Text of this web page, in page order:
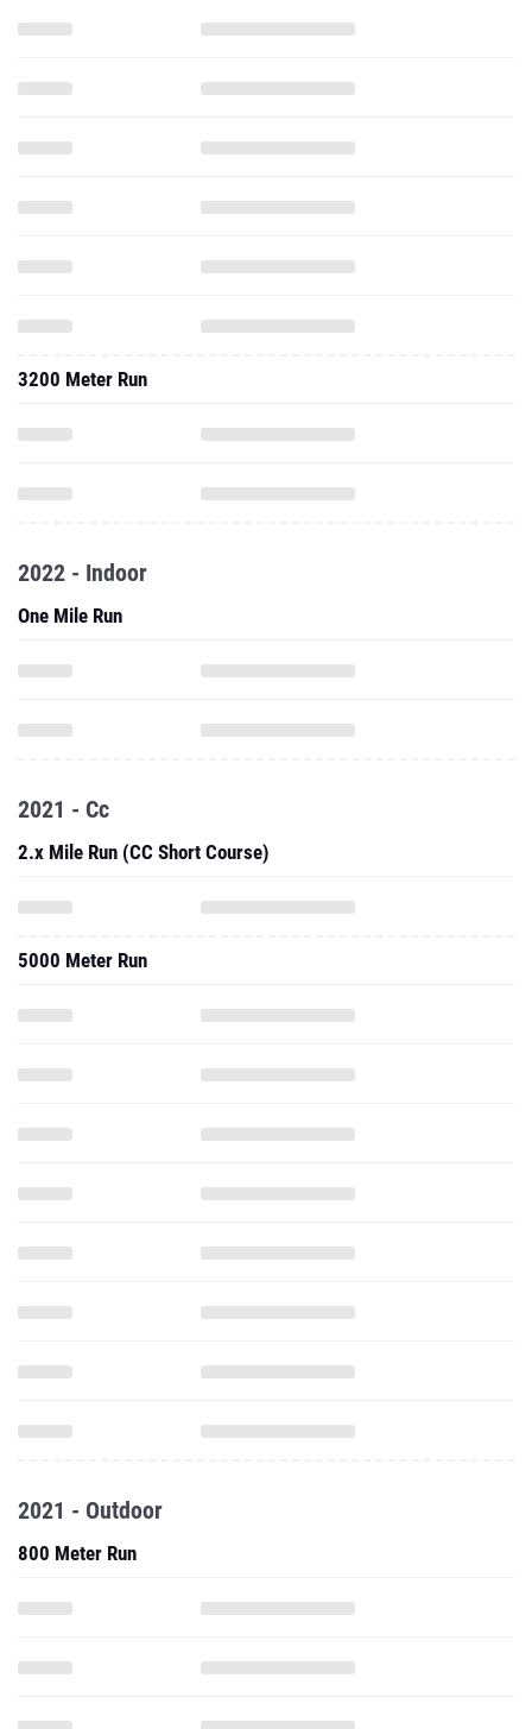
3200 Meter Run
2022 - Indoor
One Mile Run
2021 - Cc
2.x Mile Run (CC Short Course)
5000 Meter Run
2021 - Outdoor
800 Meter Run